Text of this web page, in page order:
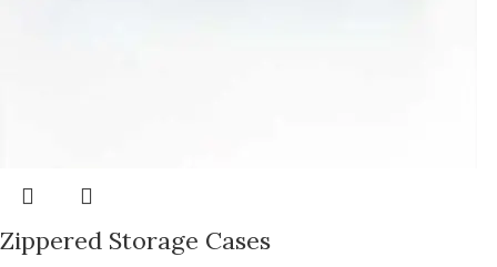
Zippered Storage Cases